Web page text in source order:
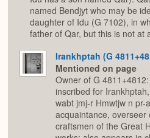
named Bendjyt who may be
daughter of Idu (G 7102), in
father of Qar, but this is not at
Irankhptah (G
Mentioned on page
Owner of G
inscribed for
wabt jmj-r Hmwtjw n pr-
acquaintance,
craftsmen of the Great